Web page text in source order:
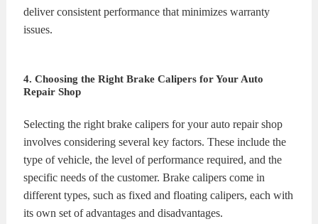
deliver consistent performance that minimizes warranty
issues.
4. Choosing the Right Brake Calipers for Your Auto
Repair Shop
Selecting the right brake calipers for your auto repair shop
involves considering several key factors. These include the
type of vehicle, the level of performance required, and the
specific needs of the customer. Brake calipers come in
different types, such as fixed and floating calipers, each with
its own set of advantages and disadvantages.